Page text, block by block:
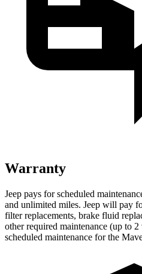
Warranty
Jeep pays for scheduled
and unlimited miles. Jeep will pay
filter replacements, brake fluid
other required maintenance (up to
scheduled maintenance for the